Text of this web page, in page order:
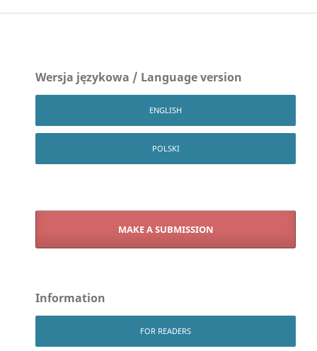
Wersja językowa / Language version
ENGLISH
POLSKI
MAKE A SUBMISSION
Information
FOR READERS